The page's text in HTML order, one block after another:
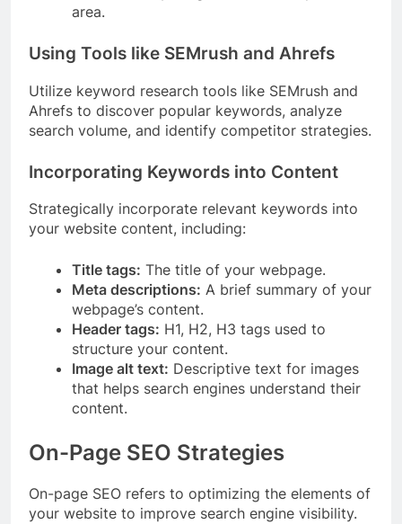
area.
Using Tools like SEMrush and Ahrefs
Utilize keyword research tools like SEMrush and
Ahrefs to discover popular keywords, analyze
search volume, and identify competitor strategies.
Incorporating Keywords into Content
Strategically incorporate relevant keywords into
your website content, including:
Title tags: The title of your webpage.
Meta descriptions: A brief summary of your
webpage’s content.
Header tags: H1, H2, H3 tags used to
structure your content.
Image alt text: Descriptive text for images
that helps search engines understand their
content.
On-Page SEO Strategies
On-page SEO refers to optimizing the elements of
your website to improve search engine visibility.